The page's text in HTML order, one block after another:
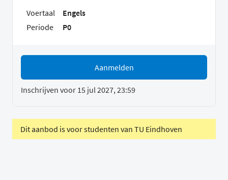
Voertaal
Engels
Periode
P0
Aanmelden
Inschrijven voor 15 jul 2027, 23:59
Dit aanbod is voor studenten van TU Eindhoven